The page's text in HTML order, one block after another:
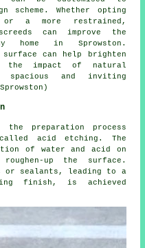
scheme. Whether opting
a more restrained,
can improve the
home in Sprowston.
can help brighten
the impact of natural
and inviting
preparation process
acid etching. The
of water and acid on
up the surface.
or sealants, leading to a
finish, is achieved